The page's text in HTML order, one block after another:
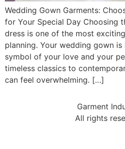
Wedding Gown Garments:
for Your Special Day Choosing
dress is one of the most
planning. Your wedding gown is
symbol of your love and your
timeless classics to
can feel overwhelming. […]
Garment
All rights